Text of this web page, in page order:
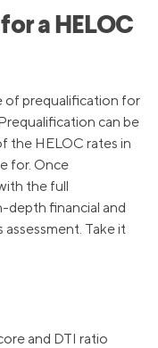
a HELOC
of prequalification for
can be
the HELOC rates in
for. Once
the full
depth financial and
Take it
and DTI ratio